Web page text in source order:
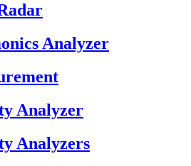
Analyzer
Analyzer
Analyzers